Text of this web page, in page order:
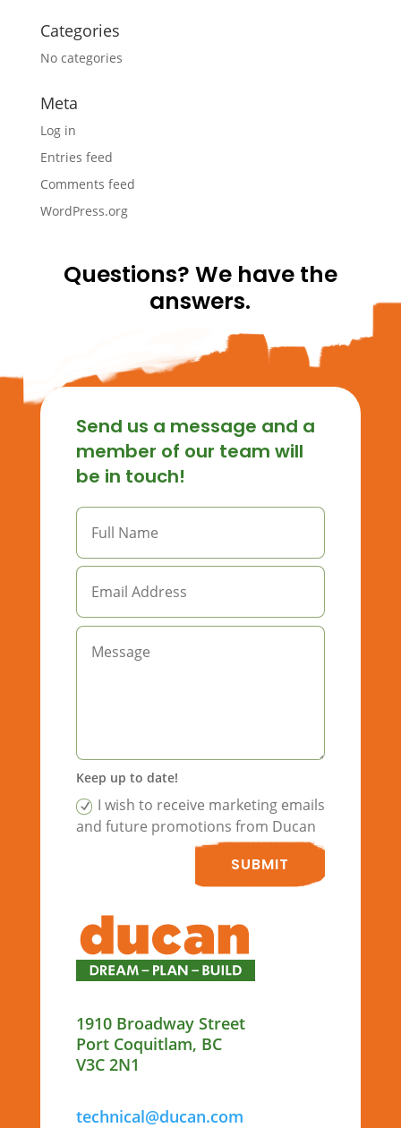
Categories
No categories
Meta
Log in
Entries feed
Comments feed
WordPress.org
Questions? We have the
answers.
Send us a message and a
member of our team will
be in touch!
Keep up to date!
I wish to receive marketing emails
and future promotions from Ducan
SUBMIT
1910 Broadway Street
Port Coquitlam, BC
V3C 2N1
technical@ducan.com